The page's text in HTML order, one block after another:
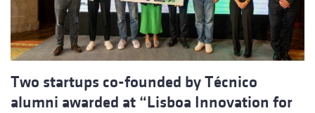
Two startups co-founded by Técnico
alumni awarded at “Lisboa Innovation for